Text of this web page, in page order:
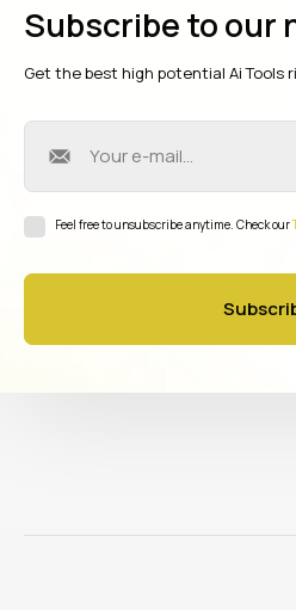
Subscribe to our
Get the best high potential Ai Tools
Feel free to unsubscribe anytime. Check our